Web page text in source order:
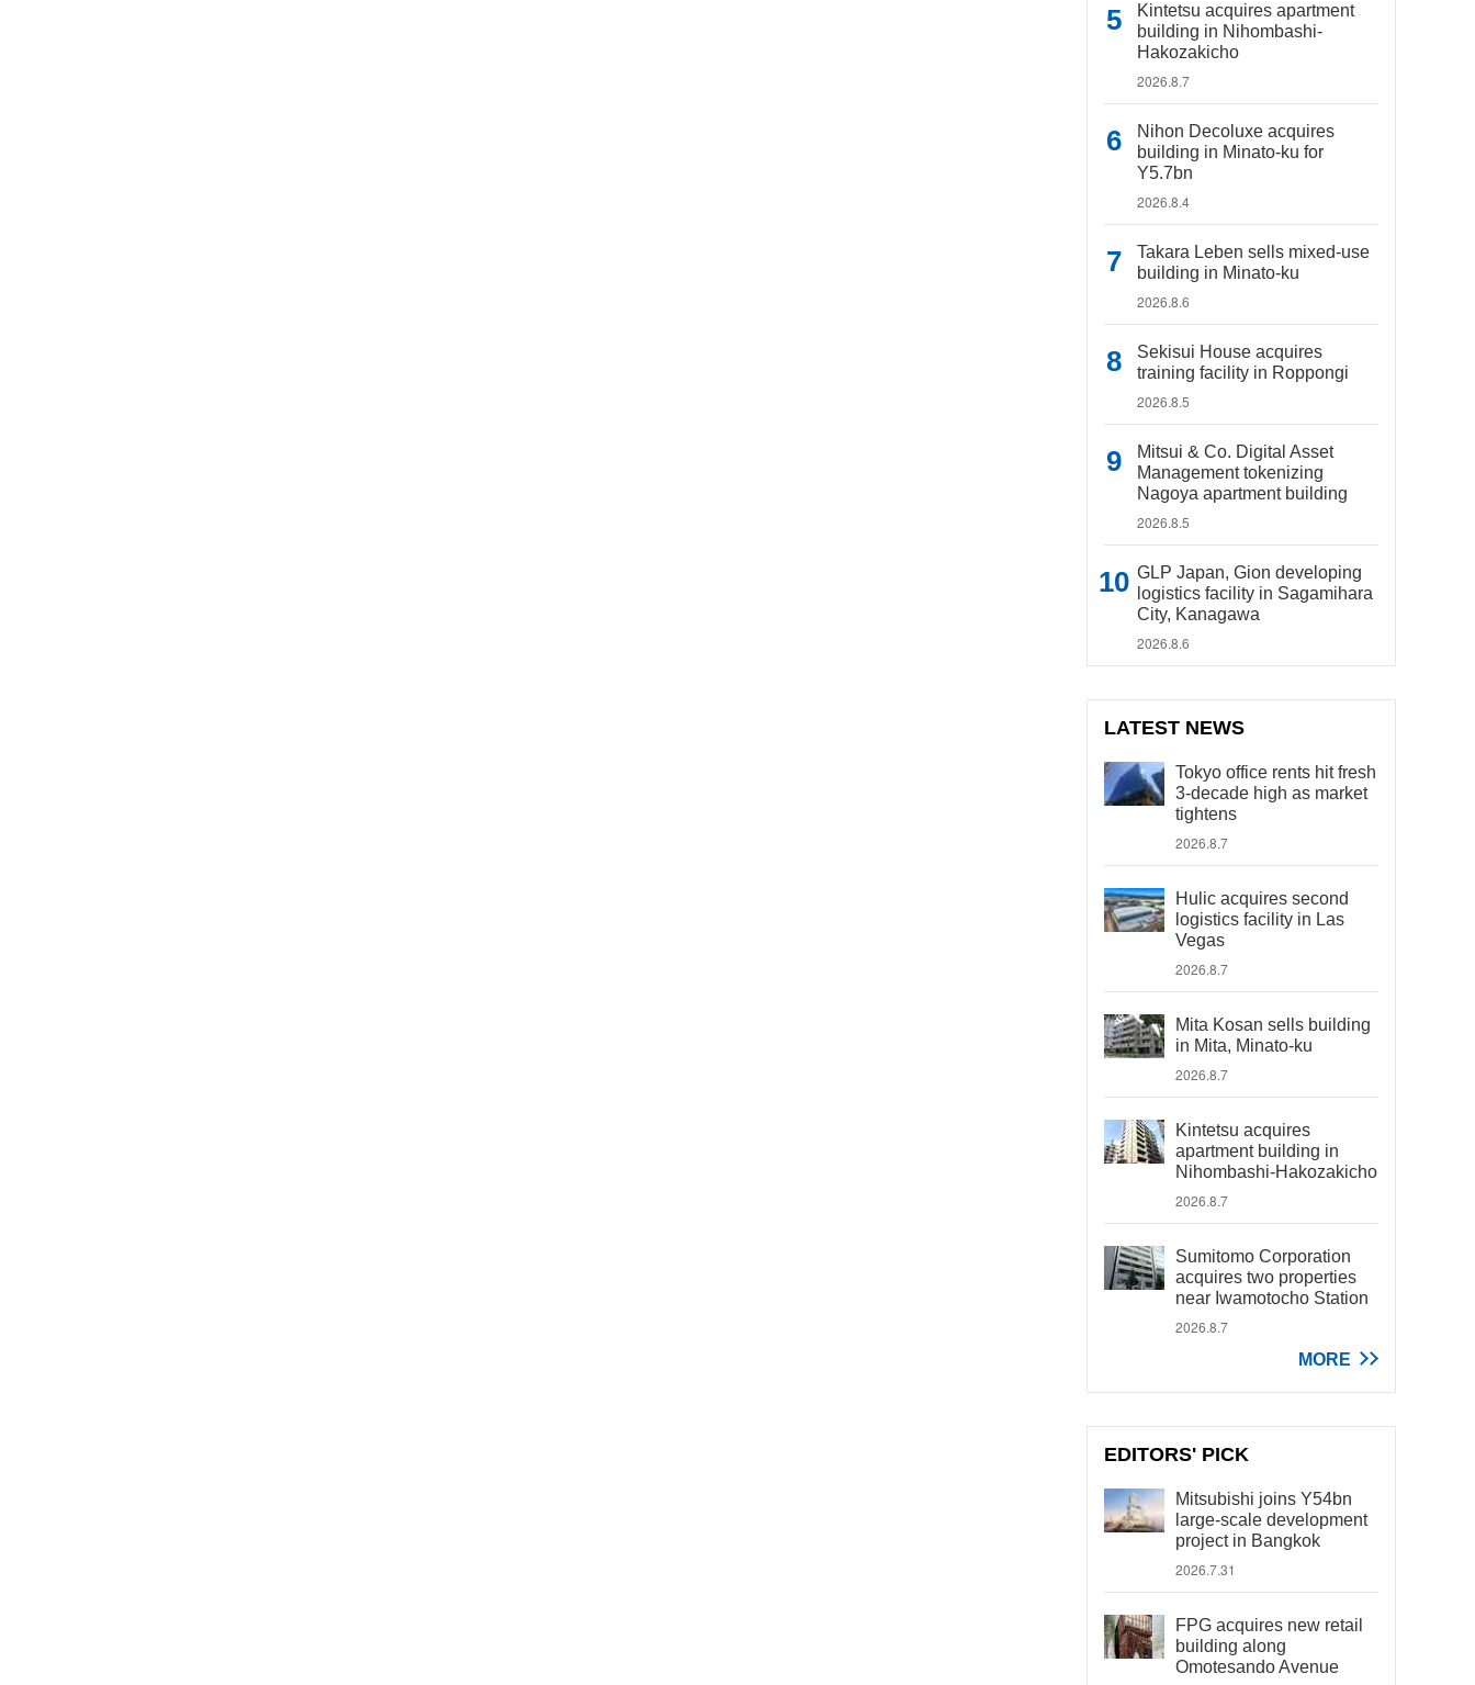
Kintetsu acquires apartment
building in Nihombashi-
Hakozakicho
2026.8.7
Nihon Decoluxe acquires
building in Minato-ku for
Y5.7bn
2026.8.4
Takara Leben sells mixed-use
building in Minato-ku
2026.8.6
Sekisui House acquires
training facility in Roppongi
2026.8.5
Mitsui & Co. Digital Asset
Management tokenizing
Nagoya apartment building
2026.8.5
GLP Japan, Gion developing
logistics facility in Sagamihara
City, Kanagawa
2026.8.6
LATEST NEWS
Tokyo office rents hit fresh
3-decade high as market
tightens
2026.8.7
Hulic acquires second
logistics facility in Las
Vegas
2026.8.7
Mita Kosan sells building
in Mita, Minato-ku
2026.8.7
Kintetsu acquires
apartment building in
Nihombashi-Hakozakicho
2026.8.7
Sumitomo Corporation
acquires two properties
near Iwamotocho Station
2026.8.7
MORE
EDITORS' PICK
Mitsubishi joins Y54bn
large-scale development
project in Bangkok
2026.7.31
FPG acquires new retail
building along
Omotesando Avenue